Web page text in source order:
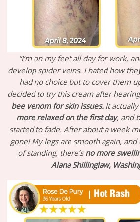
“I’m on my feet all day for work,
develop spider veins. I hated how
had no choice but to cover them
decided to try this cream after
bee venom for skin issues. It
more relaxed on the first day, and
started to fade. After about a week
gone! My legs are smooth again,
of standing, there’s no more
Alana Shillinglaw,